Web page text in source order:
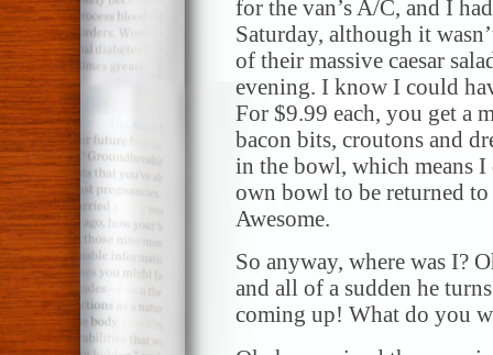
for the van’s A/C, and I
Saturday, although it
of their massive caesar
evening. I know I could
For $9.99 each, you get a
bacon bits, croutons and
in the bowl, which means
own bowl to be returned to
Awesome.
So anyway, where was I?
and all of a sudden he
coming up! What do you